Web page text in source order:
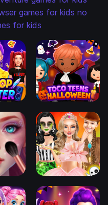
games for kids no
for kids